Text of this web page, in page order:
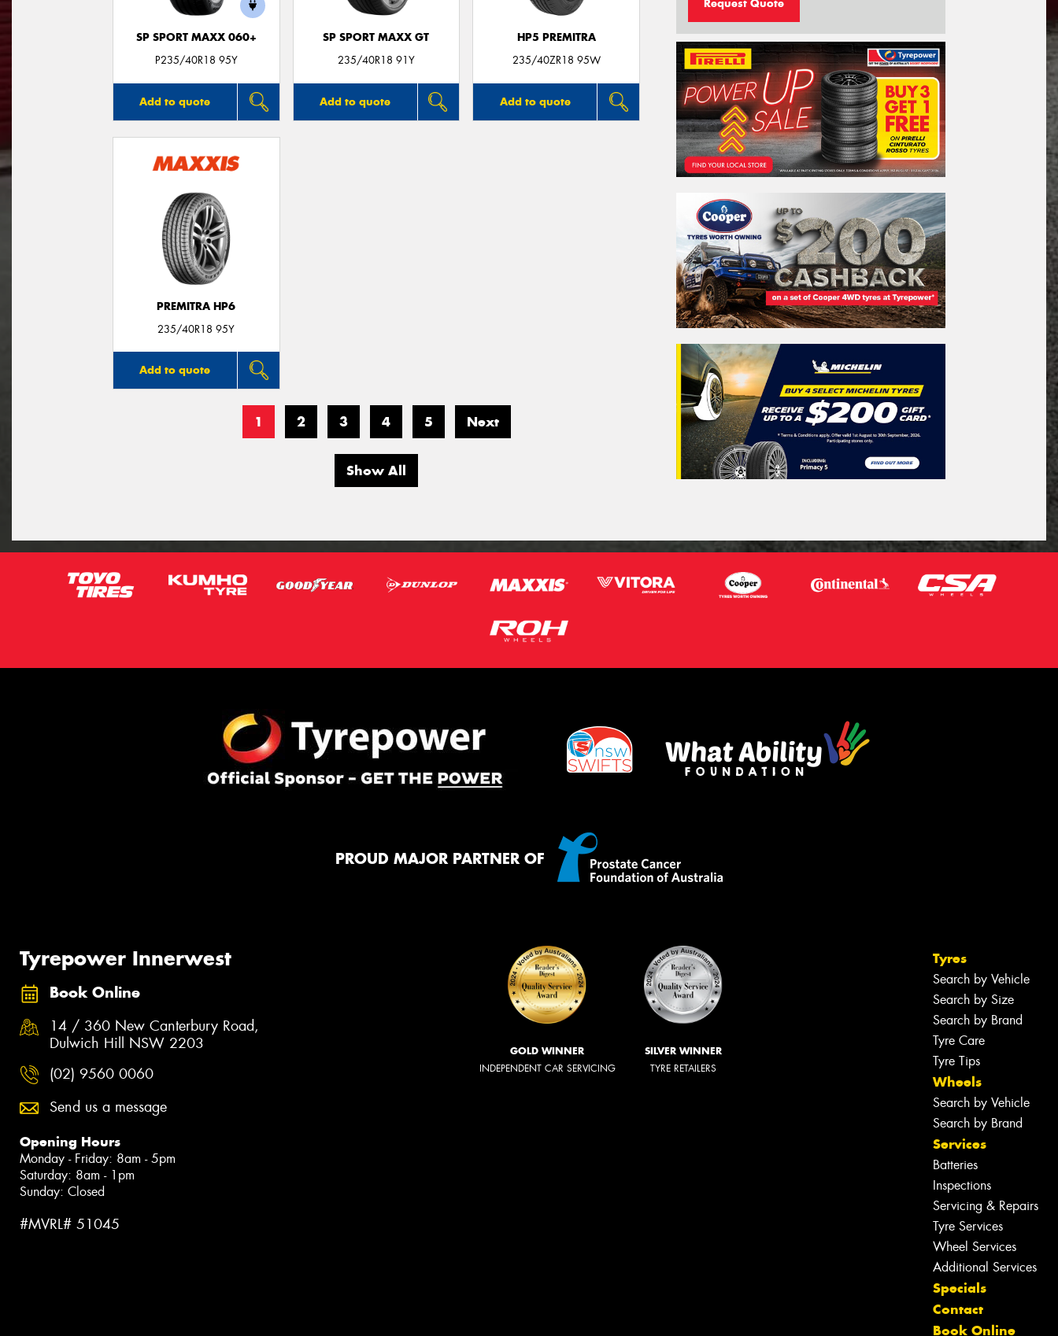
SP SPORT MAXX 060+
P235/40R18 95Y
Add to quote
SP SPORT MAXX GT
235/40R18 91Y
Add to quote
HP5 PREMITRA
235/40ZR18 95W
Add to quote
PREMITRA HP6
235/40R18 95Y
Add to quote
1 2 3 4 5 Next
Show All
Request Quote
PROUD MAJOR PARTNER OF
Tyrepower Innerwest
Book Online
14 / 360 New Canterbury Road,
Dulwich Hill NSW 2203
(02) 9560 0060
Send us a message
Opening Hours
Monday - Friday: 8am - 5pm
Saturday: 8am - 1pm
Sunday: Closed
#MVRL# 51045
GOLD WINNER
INDEPENDENT CAR SERVICING
SILVER WINNER
TYRE RETAILERS
Tyres
Search by Vehicle
Search by Size
Search by Brand
Tyre Care
Tyre Tips
Wheels
Search by Vehicle
Search by Brand
Services
Batteries
Inspections
Servicing & Repairs
Tyre Services
Wheel Services
Additional Services
Specials
Contact
Book Online